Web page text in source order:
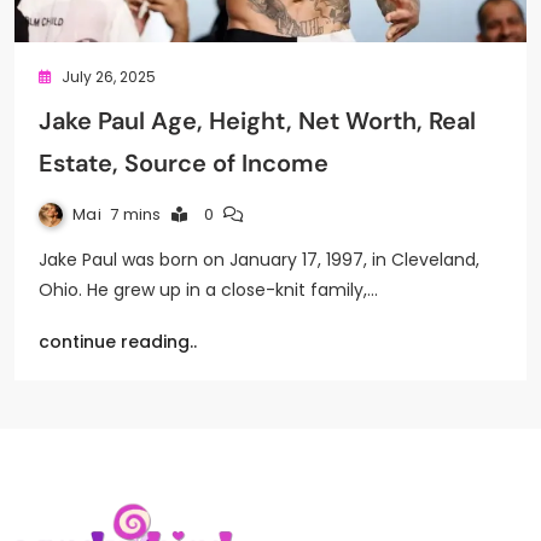
July 26, 2025
Jake Paul Age, Height, Net Worth, Real
Estate, Source of Income
Mai 7 mins 0
Jake Paul was born on January 17, 1997, in Cleveland,
Ohio. He grew up in a close-knit family,…
continue reading..